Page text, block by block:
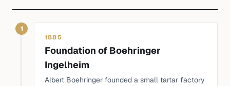
1
1885
Foundation of Boehringer
Ingelheim
Albert Boehringer founded a small tartar factory